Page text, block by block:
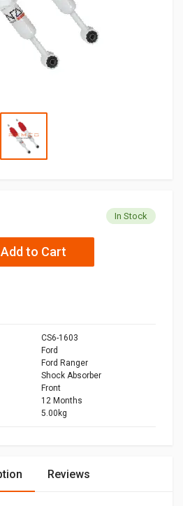
CS6-1603
Ford
Ford Ranger
Shock Absorber
Front
12 Months
5.00kg
In Stock
Add to Cart
Reviews